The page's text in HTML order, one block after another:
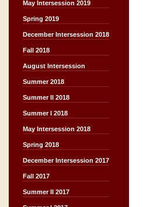
May Intersession 2019
Spring 2019
December Intersession 2018
Fall 2018
August Intersession
Summer 2018
Summer II 2018
Summer I 2018
May Intersession 2018
Spring 2018
December Intersession 2017
Fall 2017
Summer II 2017